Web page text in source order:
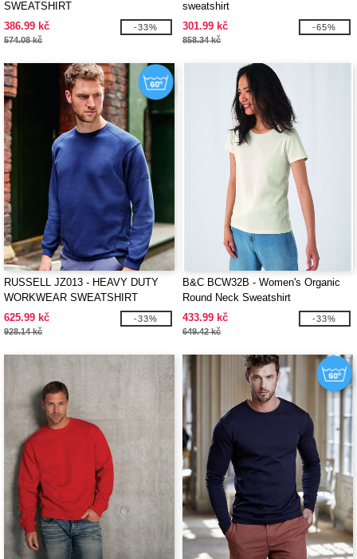
SWEATSHIRT
386.99 kč
574.08 kč
-33%
sweatshirt
301.99 kč
858.34 kč
-65%
RUSSELL JZ013 - HEAVY DUTY
WORKWEAR SWEATSHIRT
625.99 kč
928.14 kč
-33%
B&C BCW32B - Women's Organic
Round Neck Sweatshirt
433.99 kč
649.42 kč
-33%